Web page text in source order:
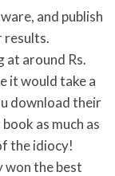
and publish
results.
around Rs.
it would take a
download their
as much as
the idiocy!
won the best